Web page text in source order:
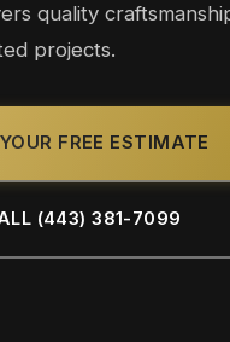
quality
projects.
FREE ESTIMATE
(443) 381-7099